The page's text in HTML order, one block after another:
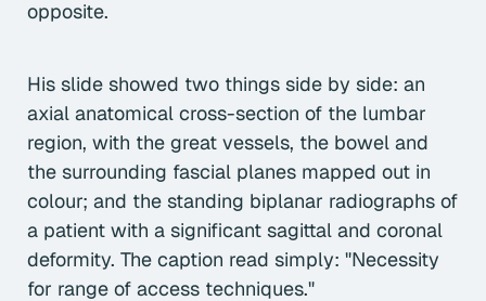
opposite.
His slide showed two things side by side: an
axial anatomical cross-section of the lumbar
region, with the great vessels, the bowel and
the surrounding fascial planes mapped out in
colour; and the standing biplanar radiographs of
a patient with a significant sagittal and coronal
deformity. The caption read simply: "Necessity
for range of access techniques."